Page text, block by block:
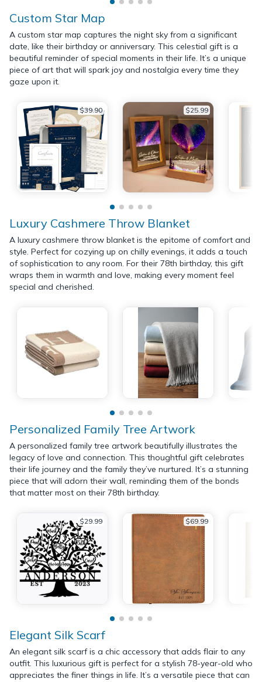
Custom Star Map
A custom star map captures the night sky from a significant
date, like their birthday or anniversary. This celestial gift is a
beautiful reminder of special moments in their life. It’s a unique
piece of art that will spark joy and nostalgia every time they
gaze upon it.
$39.90 $25.99
Luxury Cashmere Throw Blanket
A luxury cashmere throw blanket is the epitome of comfort and
style. Perfect for cozying up on chilly evenings, it adds a touch
of sophistication to any room. For their 78th birthday, this gift
wraps them in warmth and love, making every moment feel
special and cherished.
Personalized Family Tree Artwork
A personalized family tree artwork beautifully illustrates the
legacy of love and connection. This thoughtful gift celebrates
their life journey and the family they’ve nurtured. It’s a stunning
piece that will adorn their wall, reminding them of the bonds
that matter most on their 78th birthday.
$29.99 $69.99
Elegant Silk Scarf
An elegant silk scarf is a chic accessory that adds flair to any
outfit. This luxurious gift is perfect for a stylish 78-year-old who
appreciates the finer things in life. It’s a versatile piece that can